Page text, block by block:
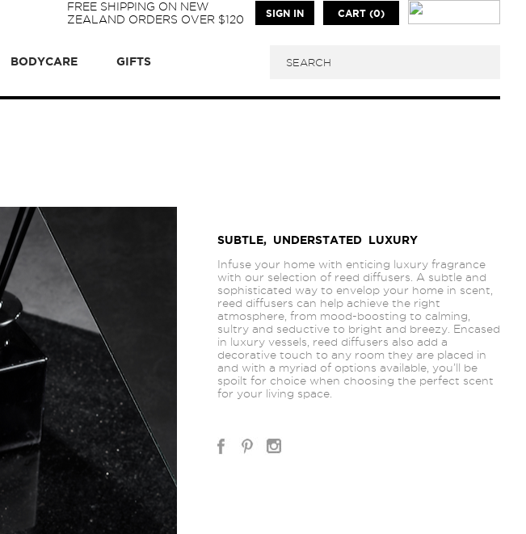
FREE SHIPPING ON NEW
ZEALAND ORDERS OVER $120
SIGN IN CART (0)
BODYCARE GIFTS
SUBTLE, UNDERSTATED LUXURY
Infuse your home with enticing luxury fragrance
with our selection of reed diffusers. A subtle and
sophisticated way to envelop your home in scent,
reed diffusers can help achieve the right
atmosphere, from mood-boosting to calming,
sultry and seductive to bright and breezy. Encased
in luxury vessels, reed diffusers also add a
decorative touch to any room they are placed in
and with a myriad of options available, you’ll be
spoilt for choice when choosing the perfect scent
for your living space.